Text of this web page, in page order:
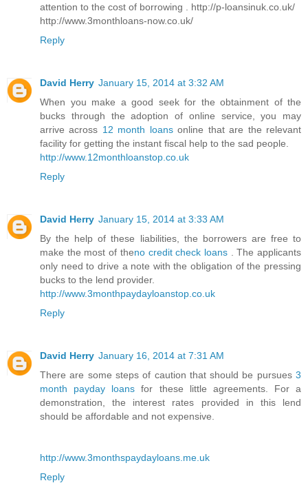
attention to the cost of borrowing . http://p-loansinuk.co.uk/
http://www.3monthloans-now.co.uk/
Reply
David Herry January 15, 2014 at 3:32 AM
When you make a good seek for the obtainment of the
bucks through the adoption of online service, you may
arrive across 12 month loansonline that are the relevant
facility for getting the instant fiscal help to the sad people.
http://www.12monthloanstop.co.uk
Reply
David Herry January 15, 2014 at 3:33 AM
By the help of these liabilities, the borrowers are free to
make the most of theno credit check loans. The applicants
only need to drive a note with the obligation of the pressing
bucks to the lend provider.
http://www.3monthpaydayloanstop.co.uk
Reply
David Herry January 16, 2014 at 7:31 AM
There are some steps of caution that should be pursues 3
month payday loans for these little agreements. For a
demonstration, the interest rates provided in this lend
should be affordable and not expensive.
http://www.3monthspaydayloans.me.uk
Reply